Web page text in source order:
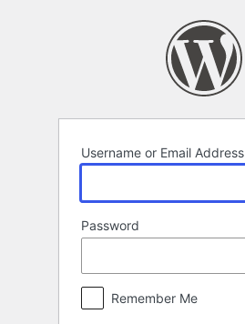
Username or Email Address
Password
Remember Me